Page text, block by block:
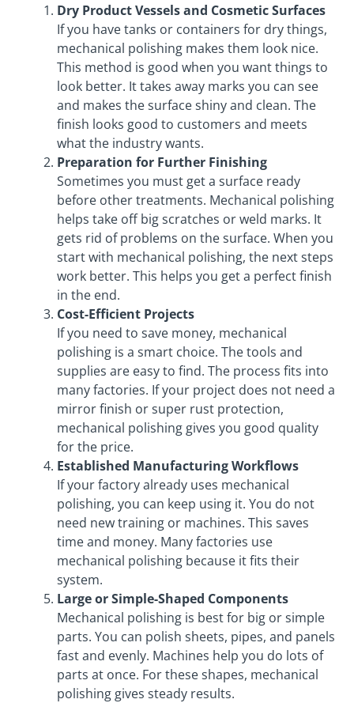
Dry Product Vessels and Cosmetic Surfaces
If you have tanks or containers for dry things,
mechanical polishing makes them look nice.
This method is good when you want things to
look better. It takes away marks you can see
and makes the surface shiny and clean. The
finish looks good to customers and meets
what the industry wants.
Preparation for Further Finishing
Sometimes you must get a surface ready
before other treatments. Mechanical polishing
helps take off big scratches or weld marks. It
gets rid of problems on the surface. When you
start with mechanical polishing, the next steps
work better. This helps you get a perfect finish
in the end.
Cost-Efficient Projects
If you need to save money, mechanical
polishing is a smart choice. The tools and
supplies are easy to find. The process fits into
many factories. If your project does not need a
mirror finish or super rust protection,
mechanical polishing gives you good quality
for the price.
Established Manufacturing Workflows
If your factory already uses mechanical
polishing, you can keep using it. You do not
need new training or machines. This saves
time and money. Many factories use
mechanical polishing because it fits their
system.
Large or Simple-Shaped Components
Mechanical polishing is best for big or simple
parts. You can polish sheets, pipes, and panels
fast and evenly. Machines help you do lots of
parts at once. For these shapes, mechanical
polishing gives steady results.